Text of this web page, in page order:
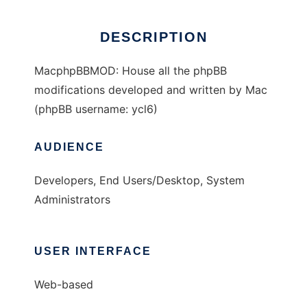
DESCRIPTION
MacphpBBMOD: House all the phpBB
modifications developed and written by Mac
(phpBB username: ycl6)
AUDIENCE
Developers, End Users/Desktop, System
Administrators
USER INTERFACE
Web-based